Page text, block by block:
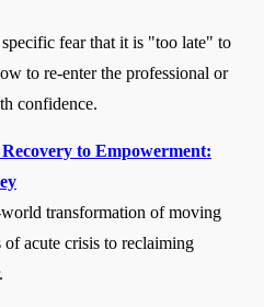
fear that it is "too late" to
to re-enter the professional or
confidence.
to Empowerment:
transformation of moving
of acute crisis to reclaiming